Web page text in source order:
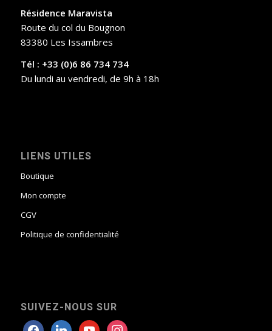
Résidence Maravista
Route du col du Bougnon
83380 Les Issambres
Tél : +33 (0)6 86 734 734
Du lundi au vendredi, de 9h à 18h
LIENS UTILES
Boutique
Mon compte
CGV
Politique de confidentialité
SUIVEZ-NOUS SUR